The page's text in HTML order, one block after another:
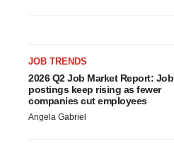
JOB TRENDS
2026 Q2 Job Market Report: Job
postings keep rising as fewer
companies cut employees
Angela Gabriel